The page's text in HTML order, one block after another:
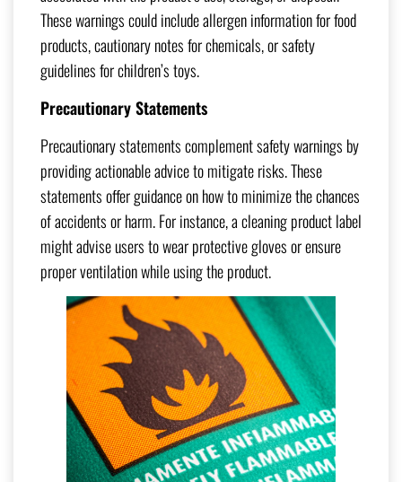
These warnings could include allergen information for food
products, cautionary notes for chemicals, or safety
guidelines for children’s toys.
Precautionary Statements
Precautionary statements complement safety warnings by
providing actionable advice to mitigate risks. These
statements offer guidance on how to minimize the chances
of accidents or harm. For instance, a cleaning product label
might advise users to wear protective gloves or ensure
proper ventilation while using the product.